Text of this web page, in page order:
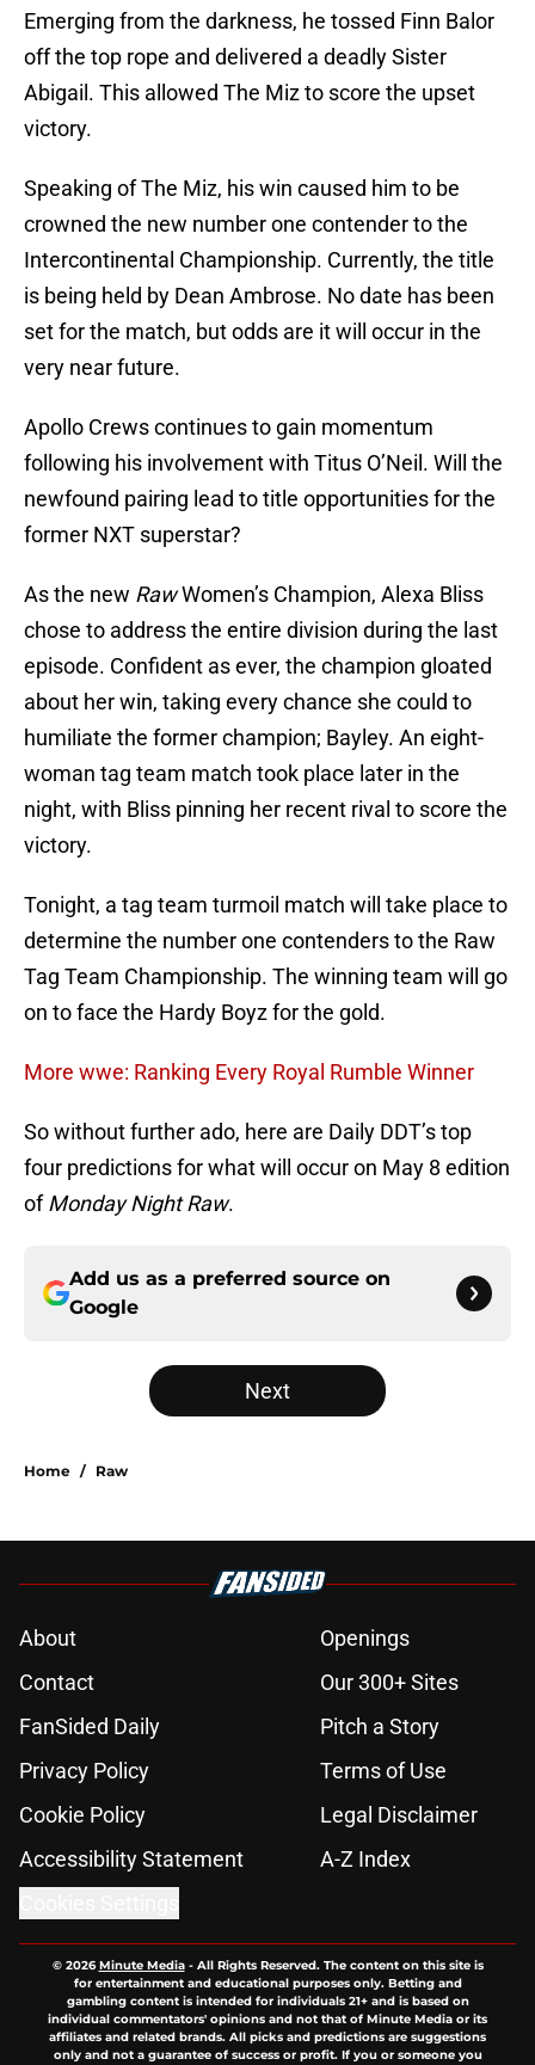
Emerging from the darkness, he tossed Finn Balor
off the top rope and delivered a deadly Sister
Abigail. This allowed The Miz to score the upset
victory.
Speaking of The Miz, his win caused him to be
crowned the new number one contender to the
Intercontinental Championship. Currently, the title
is being held by Dean Ambrose. No date has been
set for the match, but odds are it will occur in the
very near future.
Apollo Crews continues to gain momentum
following his involvement with Titus O’Neil. Will the
newfound pairing lead to title opportunities for the
former NXT superstar?
As the new RawWomen’s Champion, Alexa Bliss
chose to address the entire division during the last
episode. Confident as ever, the champion gloated
about her win, taking every chance she could to
humiliate the former champion; Bayley. An eight-
woman tag team match took place later in the
night, with Bliss pinning her recent rival to score the
victory.
Tonight, a tag team turmoil match will take place to
determine the number one contenders to the Raw
Tag Team Championship. The winning team will go
on to face the Hardy Boyz for the gold.
More wwe: Ranking Every Royal Rumble Winner
So without further ado, here are Daily DDT’s top
four predictions for what will occur on May 8 edition
ofMonday Night Raw.
Add us as a preferred source on
Google
Next
Home / Raw
About
Openings
Contact
Our 300+ Sites
FanSided Daily
Pitch a Story
Privacy Policy
Terms of Use
Cookie Policy
Legal Disclaimer
Accessibility Statement
A-Z Index
© 2026Minute Media- All Rights Reserved. The content on this site is
for entertainment and educational purposes only. Betting and
gambling content is intended for individuals 21+ and is based on
individual commentators' opinions and not that of Minute Media or its
affiliates and related brands. All picks and predictions are suggestions
only and not a guarantee of success or profit. If you or someone you